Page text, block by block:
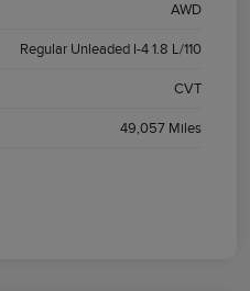
AWD
Regular Unleaded I-4 1.8 L/110
CVT
49,057 Miles